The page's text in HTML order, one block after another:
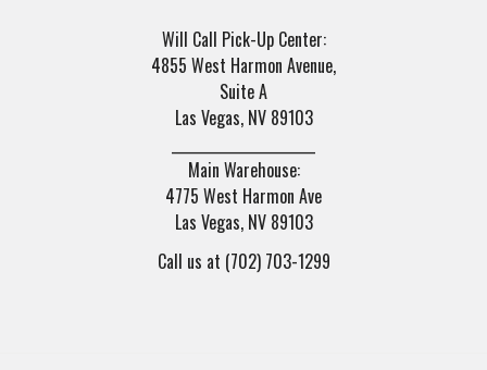
Will Call Pick-Up Center:
4855 West Harmon Avenue,
Suite A
Las Vegas, NV 89103
Main Warehouse:
4775 West Harmon Ave
Las Vegas, NV 89103
Call us at (702) 703-1299